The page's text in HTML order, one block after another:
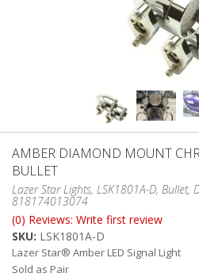
AMBER DIAMOND MOUNT
BULLET
Lazer Star Lights, LSK1801A-D,
818174013074
(0) Reviews: Write first review
SKU: LSK1801A-D
Lazer Star® Amber LED Signal Light
Sold as Pair